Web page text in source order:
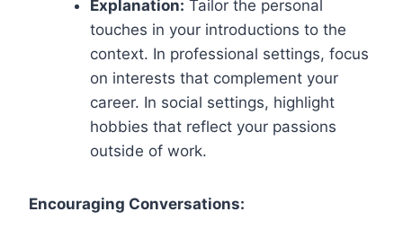
Explanation: Tailor the personal
touches in your introductions to the
context. In professional settings, focus
on interests that complement your
career. In social settings, highlight
hobbies that reflect your passions
outside of work.
Encouraging Conversations: